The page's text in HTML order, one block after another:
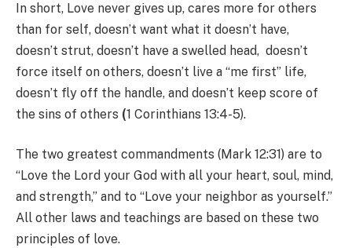
In short, Love never gives up, cares more for others
than for self, doesn’t want what it doesn’t have,
doesn’t strut, doesn’t have a swelled head, doesn’t
force itself on others, doesn’t live a “me first” life,
doesn’t fly off the handle, and doesn’t keep score of
the sins of others (1 Corinthians 13:4-5).
The two greatest commandments (Mark 12:31) are to
“Love the Lord your God with all your heart, soul, mind,
and strength,” and to “Love your neighbor as yourself.”
All other laws and teachings are based on these two
principles of love.